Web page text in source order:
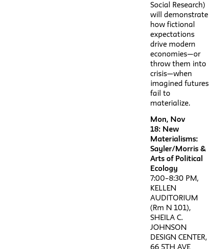
Social Research)
will demonstrate
how fictional
expectations
drive modern
economies—or
throw them into
crisis—when
imagined futures
fail to
materialize.
Mon, Nov
18: New
Materialisms:
Sayler/Morris &
Arts of Political
Ecology
7:00–8:30 PM,
KELLEN
AUDITORIUM
(Rm N 101),
SHEILA C.
JOHNSON
DESIGN CENTER,
66 5TH AVE